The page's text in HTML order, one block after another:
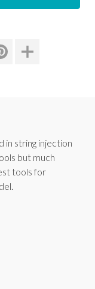
in string injection
but much
tools for